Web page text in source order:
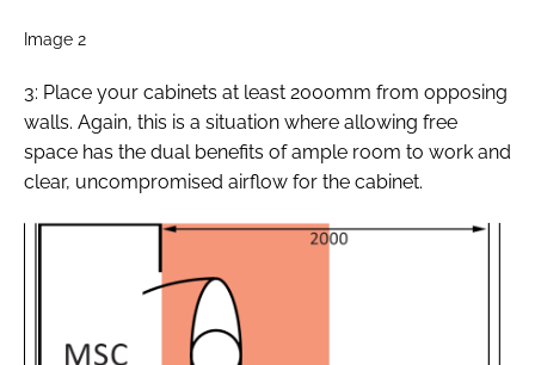
Image 2
3: Place your cabinets at least 2000mm from opposing
walls. Again, this is a situation where allowing free
space has the dual benefits of ample room to work and
clear, uncompromised airflow for the cabinet.